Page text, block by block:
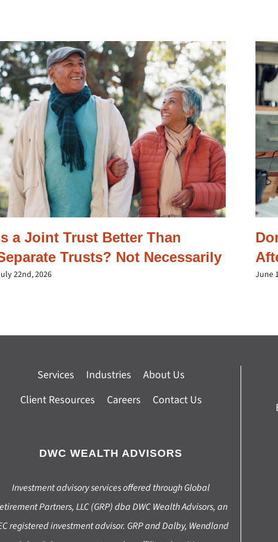
a Joint Trust Better Than
Trusts? Not Necessarily
22nd, 2026 June
Services Industries
About Us
Client Resources
Careers Contact Us
DWC WEALTH ADVISORS
Investment advisory services offered through Global
Partners, LLC (GRP) dba DWC Wealth Advisors, an
registered investment advisor. GRP and Dalby, Wendland